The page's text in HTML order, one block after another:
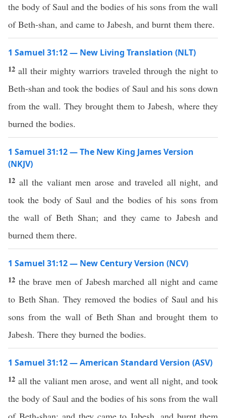
the body of Saul and the bodies of his sons from the wall
of Beth-shan, and came to Jabesh, and burnt them there.
1 Samuel 31:12 — New Living Translation (NLT)
12 all their mighty warriors traveled through the night to
Beth-shan and took the bodies of Saul and his sons down
from the wall. They brought them to Jabesh, where they
burned the bodies.
1 Samuel 31:12 — The New King James Version
(NKJV)
12 all the valiant men arose and traveled all night, and
took the body of Saul and the bodies of his sons from
the wall of Beth Shan; and they came to Jabesh and
burned them there.
1 Samuel 31:12 — New Century Version (NCV)
12 the brave men of Jabesh marched all night and came
to Beth Shan. They removed the bodies of Saul and his
sons from the wall of Beth Shan and brought them to
Jabesh. There they burned the bodies.
1 Samuel 31:12 — American Standard Version (ASV)
12 all the valiant men arose, and went all night, and took
the body of Saul and the bodies of his sons from the wall